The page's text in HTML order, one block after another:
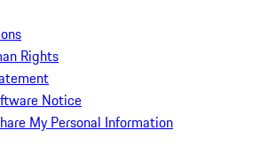
Rights
Notice
My Personal Information